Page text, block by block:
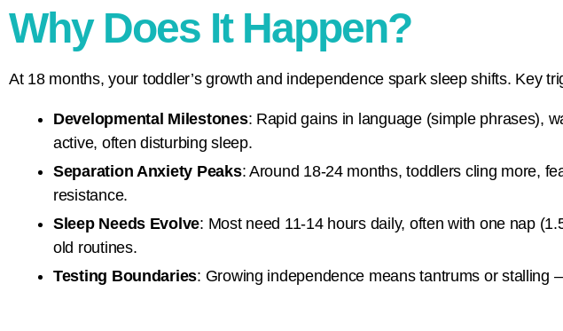
Why Does It Happen?
At 18 months, your toddler’s growth and independence spark sleep shifts. Key
Developmental Milestones: Rapid gains in language (simple phrases),
active, often disturbing sleep.
Separation Anxiety Peaks: Around 18-24 months, toddlers cling more,
resistance.
Sleep Needs Evolve: Most need 11-14 hours daily, often with one nap
old routines.
Testing Boundaries: Growing independence means tantrums or stalling